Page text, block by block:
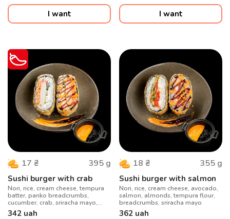
I want
I want
17 ₴ 395 g
Sushi burger with crab
Nori, rice, cream cheese, tempura
batter, panko breadcrumbs,
cucumber, crab, sriracha mayo,
unagi, crispy onions, kimchi
342 uah
18 ₴ 355 g
Sushi burger with salmon
Nori, rice, cream cheese, avocado,
salmon, almonds, tempura flour,
breadcrumbs, sriracha mayo
362 uah